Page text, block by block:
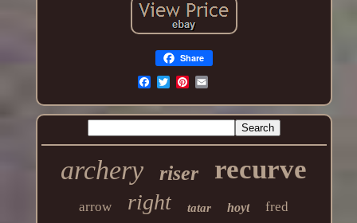
Share
archery riser recurve
arrow right tatar hoyt fred